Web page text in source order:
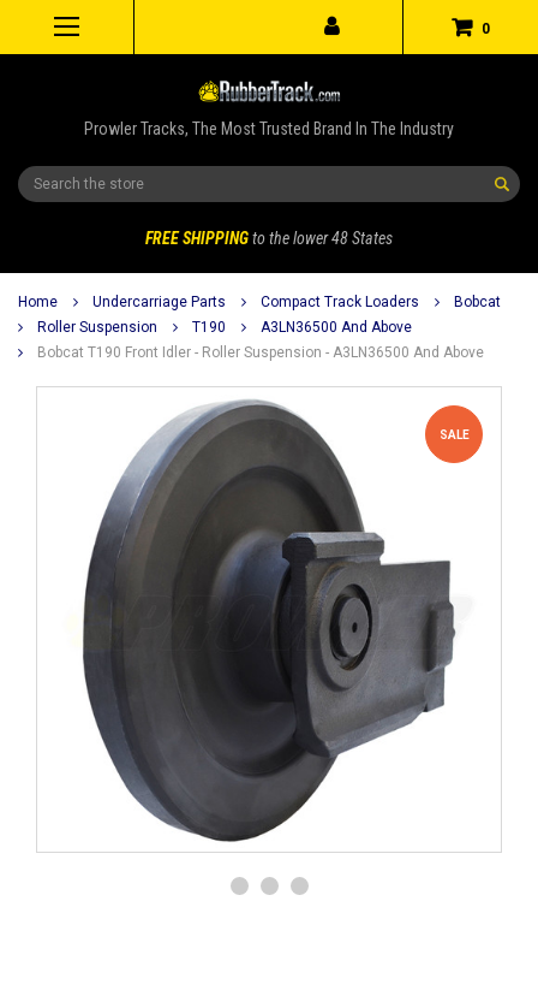
0
Prowler Tracks, The Most Trusted Brand In The Industry
Search
FREE SHIPPINGto the lower 48 States
Home Undercarriage Parts Compact Track Loaders
Bobcat
Roller Suspension
T190
A3LN36500 And Above
Bobcat T190 Front Idler - Roller Suspension - A3LN36500 And Above
SALE